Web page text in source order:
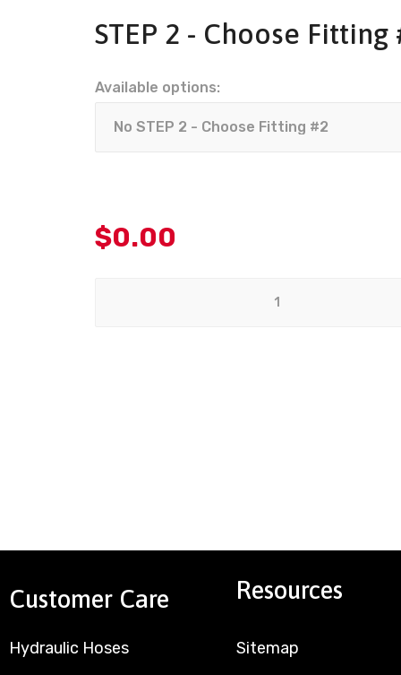
STEP 2 - Choose Fitting
Available options:
$0.00
Customer Care
Hydraulic Hoses
Resources
Sitemap